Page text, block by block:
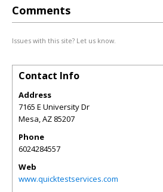
Comments
Issues with this site? Let us know.
Contact Info
Address
7165 E University Dr
Mesa,AZ 85207
Phone
6024284557
Web
www.quicktestservices.com